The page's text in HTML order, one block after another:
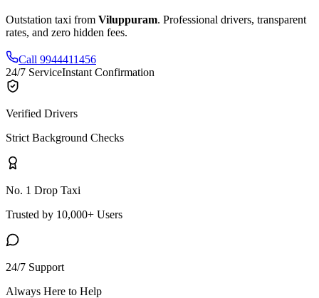
Outstation taxi from Viluppuram. Professional drivers, transparent
rates, and zero hidden fees.
Call 9944411456
24/7 ServiceInstant Confirmation
Verified Drivers
Strict Background Checks
No. 1 Drop Taxi
Trusted by 10,000+ Users
24/7 Support
Always Here to Help